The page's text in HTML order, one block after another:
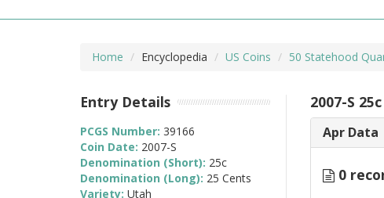
Home Encyclopedia US Coins 50 Statehood
2007-S
Apr Data
0
Entry Details
PCGS Number: 39166
Coin Date: 2007-S
Denomination (Short): 25c
Denomination (Long): 25 Cents
Variety: Utah